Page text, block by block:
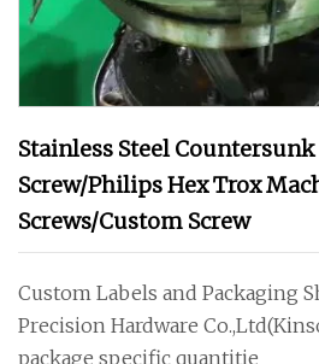
Stainless Steel
Screw/Philips Hex Trox
Screws/Custom Screw
Custom Labels and Packaging
Precision Hardware
package specific quantitie